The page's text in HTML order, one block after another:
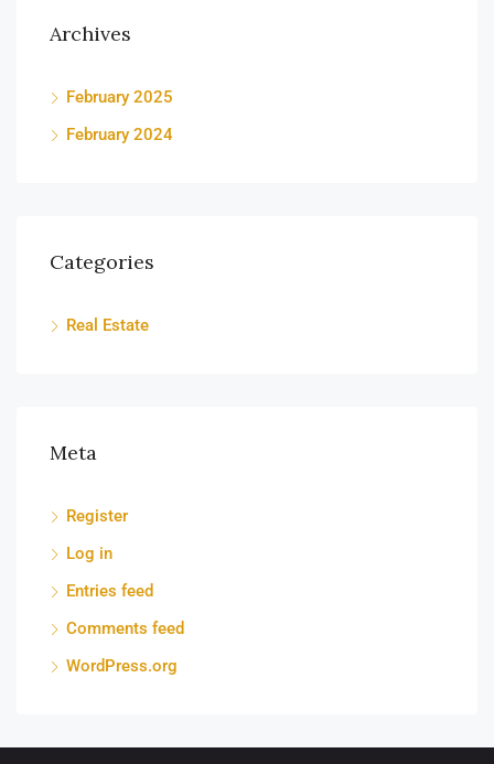
Archives
February 2025
February 2024
Categories
Real Estate
Meta
Register
Log in
Entries feed
Comments feed
WordPress.org